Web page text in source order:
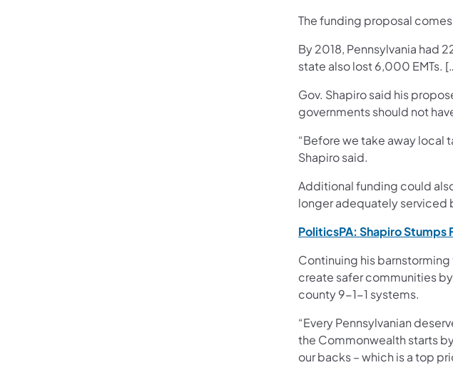
The funding proposal
By 2018, Pennsylvania had
state also lost 6,000 EMTs.
Gov. Shapiro said his
governments should not
“Before we take away local
Shapiro said.
Additional funding could
longer adequately serviced
PoliticsPA: Shapiro Stumps
Continuing his barnstorming
create safer communities
county 9-1-1 systems.
“Every Pennsylvanian
the Commonwealth starts
our backs – which is a top